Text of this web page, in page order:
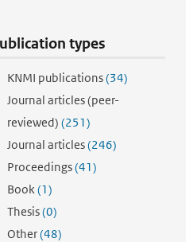
types
KNMI publications(34)
Journal articles (peer-
reviewed) (251)
Journal articles(246)
Proceedings(41)
Book(1)
Thesis(0)
Other(48)